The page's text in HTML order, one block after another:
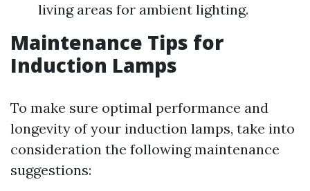
living areas for ambient lighting.
Maintenance Tips for
Induction Lamps
To make sure optimal performance and
longevity of your induction lamps, take into
consideration the following maintenance
suggestions: